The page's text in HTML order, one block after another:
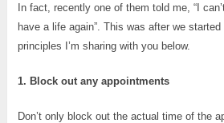
In fact, recently one of them told me, “I
have a life again”. This was after we
principles I’m sharing with you below.
1. Block out any appointments
Don’t only block out the actual time of the